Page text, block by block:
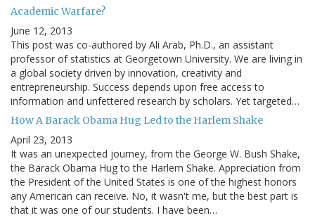
Academic Warfare?
June 12, 2013
This post was co-authored by Ali Arab, Ph.D., an assistant
professor of statistics at Georgetown University. We are living in
a global society driven by innovation, creativity and
entrepreneurship. Success depends upon free access to
information and unfettered research by scholars. Yet targeted…
How A Barack Obama Hug Led to the Harlem Shake
April 23, 2013
It was an unexpected journey, from the George W. Bush Shake,
the Barack Obama Hug to the Harlem Shake. Appreciation from
the President of the United States is one of the highest honors
any American can receive. No, it wasn't me, but the best part is
that it was one of our students. I have been…